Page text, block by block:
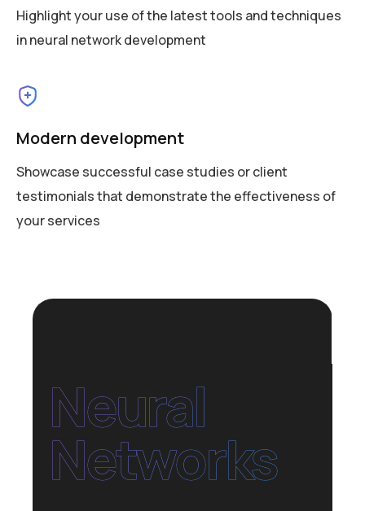
Highlight your use of the latest tools and techniques
in neural network development
Modern development
Showcase successful case studies or client
testimonials that demonstrate the effectiveness of
your services
Neural
Networks